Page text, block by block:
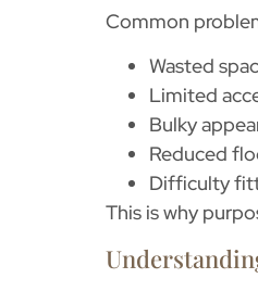
Common
Wasted
Limited
Bulky
Reduced
Difficulty
This is why